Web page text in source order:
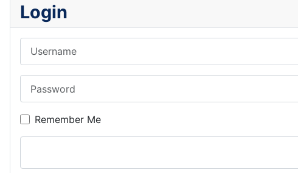
Login
Remember Me